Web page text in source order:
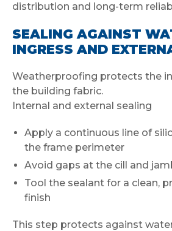
distribution and long-term
SEALING AGAINST
INGRESS AND
Weatherproofing protects the
the building fabric.
Internal and external sealing
Apply a continuous line of
the frame perimeter
Avoid gaps at the cill and
Tool the sealant for a clean,
finish
This step protects against